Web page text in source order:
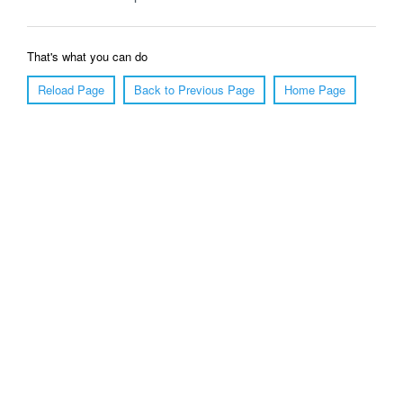
That's what you can do
Reload Page
Back to Previous Page Home Page